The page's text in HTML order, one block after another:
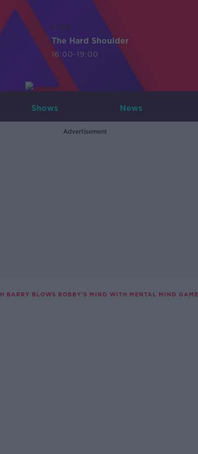
LIVE
The Hard Shoulder
16:00-19:00
Shows News
Advertisement
BARRY BLOWS BOBBY'S MIND WITH MENTAL MIND